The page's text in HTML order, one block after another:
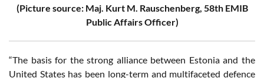
(Picture source: Maj. Kurt M. Rauschenberg, 58th EMIB
Public Affairs Officer)
“The basis for the strong alliance between Estonia and the
United States has been long-term and multifaceted defence